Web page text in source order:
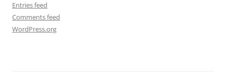
Entries feed
Comments feed
WordPress.org